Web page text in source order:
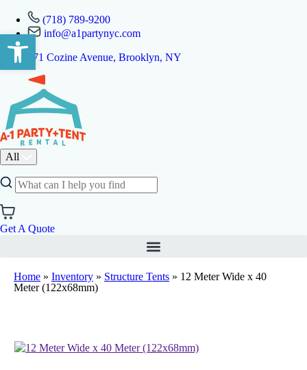
Open toolbar
(718) 789-9200
info@a1partynyc.com
471 Cozine Avenue, Brooklyn, NY
All
Get A Quote
Home » Inventory » Structure Tents » 12 Meter Wide x 40
Meter (122x68mm)